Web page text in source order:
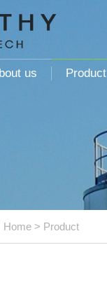
us Product
Home > Product